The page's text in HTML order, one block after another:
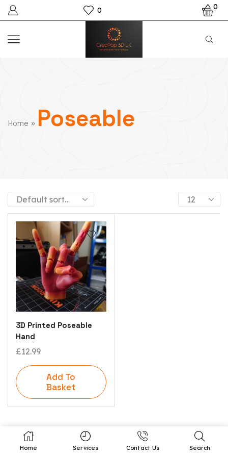
0 0
Home » Poseable
3D Printed Poseable
Hand
£12.99
Add To
Basket
Home Services Contact Us Search